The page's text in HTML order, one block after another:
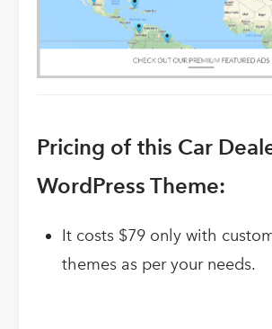
Pricing of this Car
WordPress Theme:
It costs $79 only with
themes as per your needs.